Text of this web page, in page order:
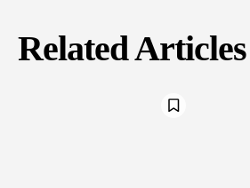
Related Articles